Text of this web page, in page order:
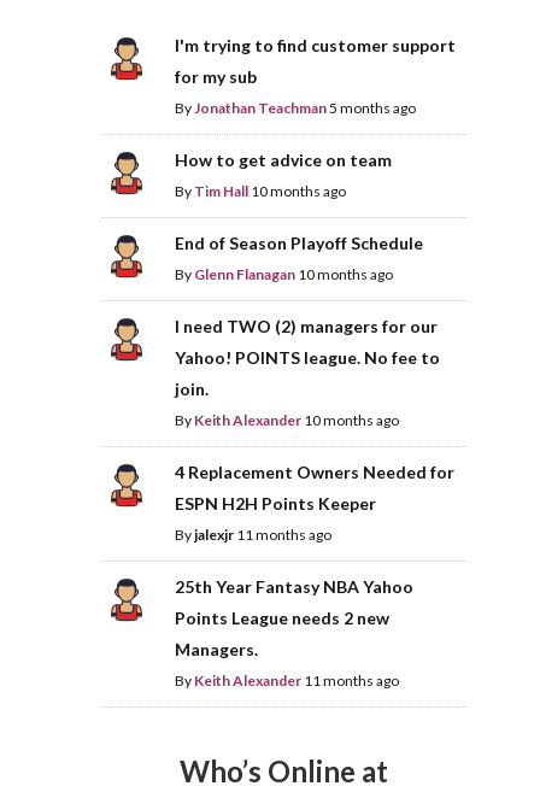
I'm trying to find customer support
for my sub
ByJonathan Teachman5 months ago
How to get advice on team
By Tim Hall 10 months ago
End of Season Playoff Schedule
By Glenn Flanagan 10 months ago
I need TWO (2) managers for our
Yahoo! POINTS league. No fee to
join.
By Keith Alexander 10 months ago
4 Replacement Owners Needed for
ESPN H2H Points Keeper
Byjalexjr 11 months ago
25th Year Fantasy NBA Yahoo
Points League needs 2 new
Managers.
By Keith Alexander 11 months ago
Who’s Online at